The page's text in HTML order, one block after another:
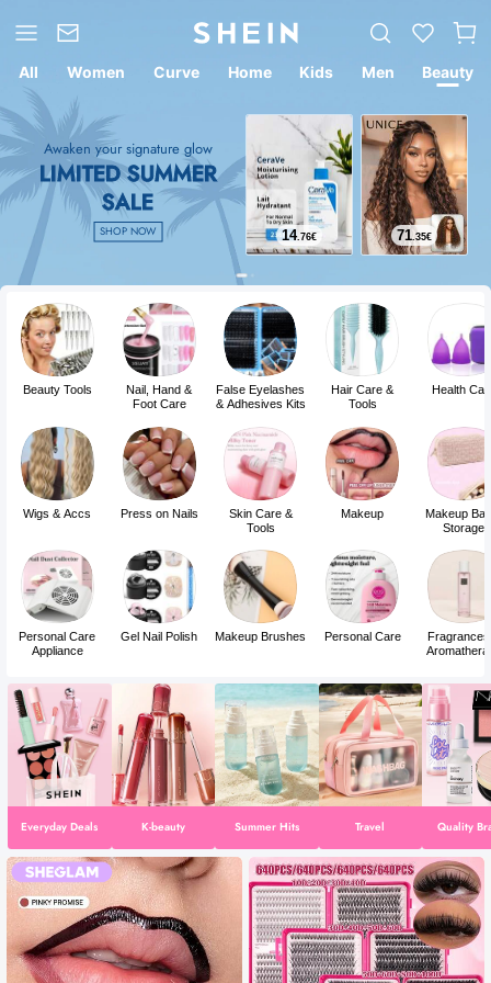
All Women Curve Home Kids Men Beauty
Awaken your signature glow
LIMITED SUMMER
SALE
SHOP NOW 14.76€ 71.35€
Beauty Tools
Wigs & Accs
Personal Care
Appliance
Nail, Hand &
Foot Care
Press on Nails
Gel Nail Polish
False Eyelashes
& Adhesives Kits
Skin Care &
Tools
Makeup Brushes
Hair Care &
Tools
Makeup
Personal Care
Health
Makeup
Storage
Everyday Deals K-beauty Summer Hits Travel Quality